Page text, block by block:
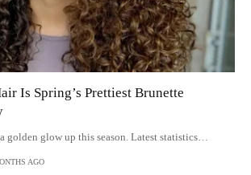
Is Spring’s Prettiest Brunette
golden glow up this season. Latest statistics…
AGO